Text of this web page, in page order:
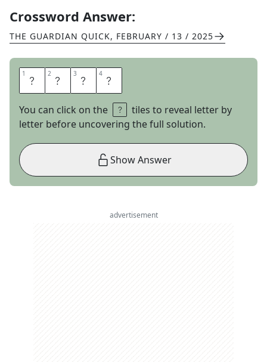
Crossword Answer:
THE GUARDIAN QUICK, FEBRUARY / 13 / 2025
1 T 2 H 3 I 4 S
You can click on the
tiles to reveal letter by
letter before uncovering the full solution.
Show Answer
advertisement